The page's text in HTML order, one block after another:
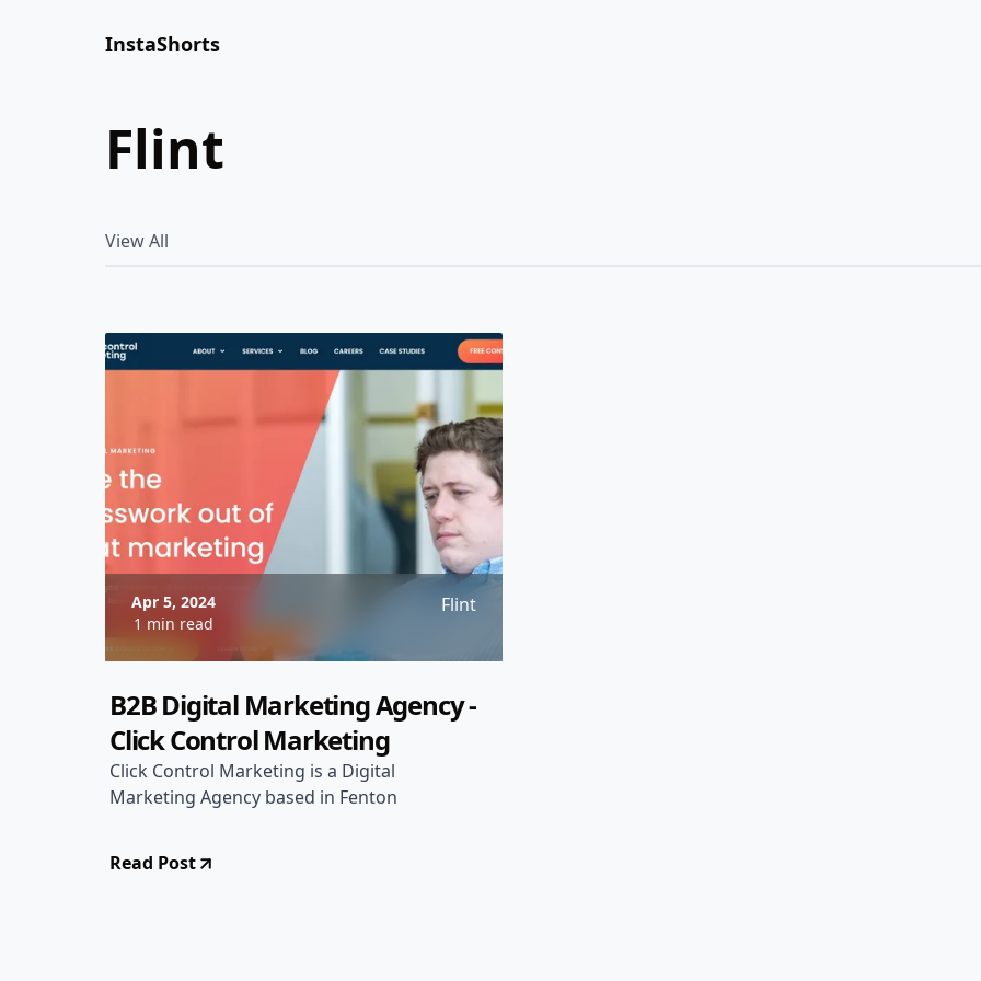
InstaShorts
flint
View All
Apr 5, 2024
1 min read
Flint
B2B Digital Marketing Agency -
Click Control Marketing
Click Control Marketing is a Digital
Marketing Agency based in Fenton
Read Post